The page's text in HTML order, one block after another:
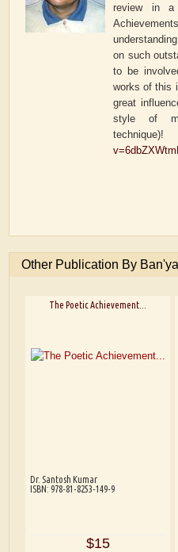
review in a
on such
to be
works of this
great
style of
technique)!
Other Publication By
The Poetic Achievement...
Dr. Santosh Kumar
ISBN: 978-81-8253-149-9
$15